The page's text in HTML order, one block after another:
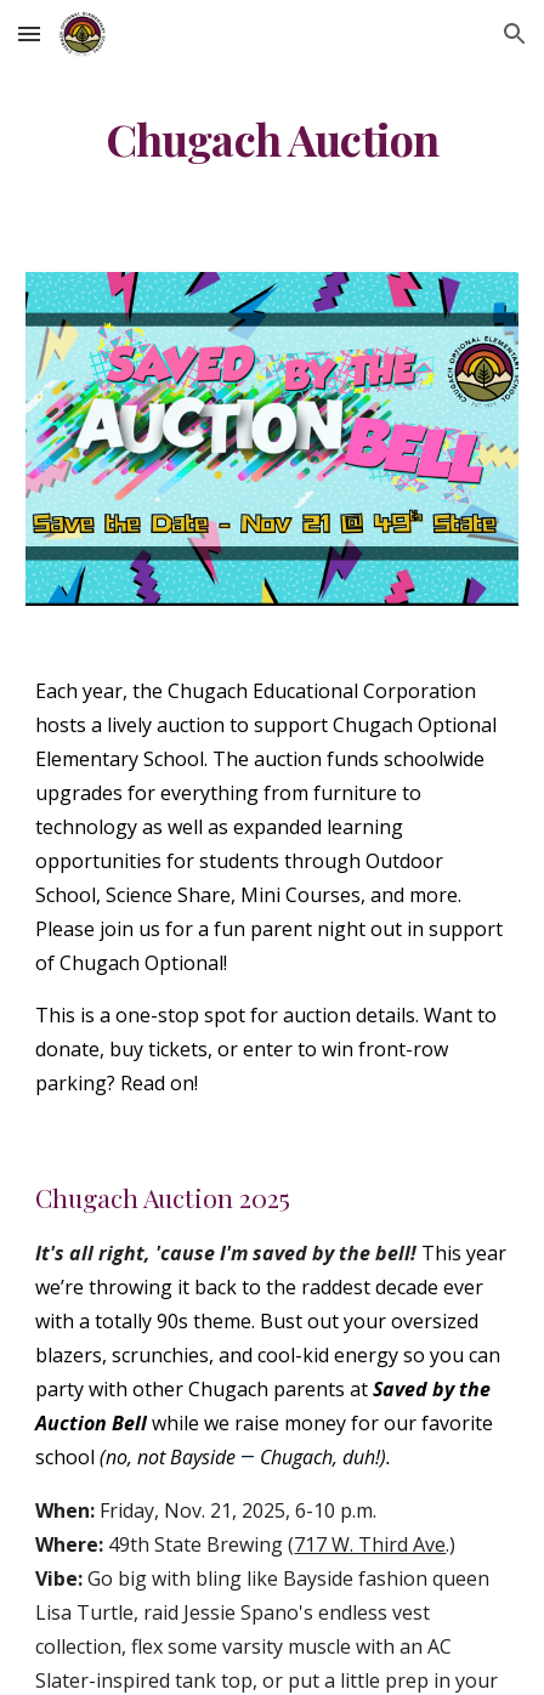
Skip to main content Skip to navigation
Chugach Auction
Each year, the Chugach Educational Corporation
hosts a lively auction to support Chugach Optional
Elementary School. The auction funds schoolwide
upgrades for everything from furniture to
technology as well as expanded learning
opportunities for students through Outdoor
School, Science Share, Mini Courses, and more.
Please join us for a fun parent night out in support
of Chugach Optional!
This is a one-stop spot for auction details. Want to
donate, buy tickets, or enter to win front-row
parking? Read on!
Chugach Auction 2025
It's all right, 'cause I'm saved by the bell! This year
we’re throwing it back to the raddest decade ever
with a totally 90s theme. Bust out your oversized
blazers, scrunchies, and cool-kid energy so you can
party with other Chugach parents at Saved by the
Auction Bellwhile we raise money for our favorite
school(no, not Bayside — Chugach, duh!).
When: Friday, Nov. 21, 2025, 6-10 p.m.
Where: 49th State Brewing (717 W. Third Ave.)
Vibe:Go big with bling like Bayside fashion queen
Lisa Turtle, raid Jessie Spano's endless vest
collection, flex some varsity muscle with an AC
Slater-inspired tank top, or put a little prep in your